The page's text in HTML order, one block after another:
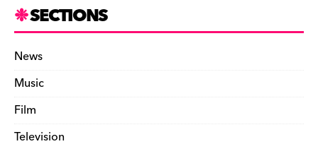
SECTIONS
News
Music
Film
Television